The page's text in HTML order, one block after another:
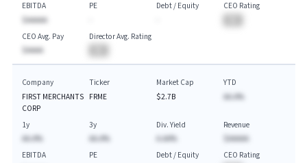
EBITDA
$AAAAA
PE
Debt / Equity
CEO Rating
CEO Avg. Pay
$AAAA
Director Avg. Rating
Company
FIRST MERCHANTS
CORP
Ticker
FRME
Market Cap
$2.7B
YTD
AA.A%
1y
AA.A%
3y
AA.A%
Div. Yield
A.AA%
Revenue
$AAAAA
EBITDA
PE
Debt / Equity
CEO Rating